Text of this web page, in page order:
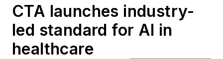
CTA launches industry-
led standard for AI in
healthcare